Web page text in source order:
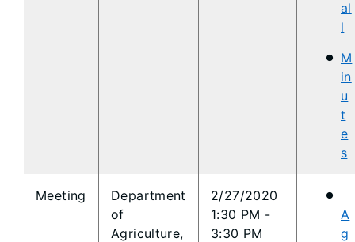
al
l
M
in
u
t
e
s
​Meeting
​Department
of
Agriculture,
​2/27/2020
1:30 PM -
3:30 PM
A
g